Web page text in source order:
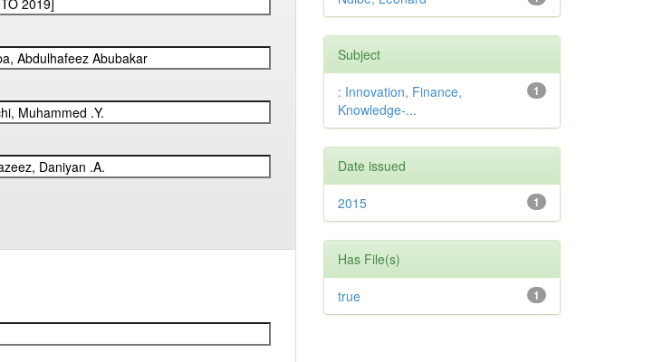
Subject
1
: Innovation, Finance,
Knowledge-...
Date issued
1
2015
Has File(s)
1
true